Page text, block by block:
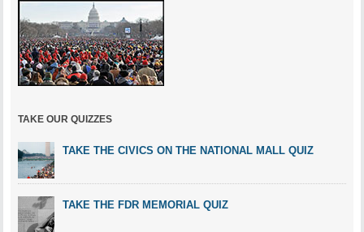
TAKE OUR QUIZZES
TAKE THE CIVICS ON THE NATIONAL MALL QUIZ
TAKE THE FDR MEMORIAL QUIZ